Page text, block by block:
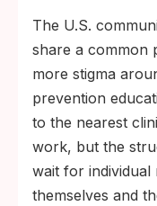
The U.S.
share a common
more stigma
prevention
to the nearest
work, but the
wait for
themselves and